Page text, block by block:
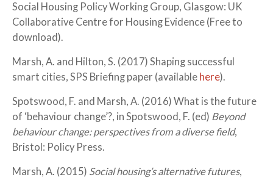
Social Housing Policy Working Group, Glasgow: UK
Collaborative Centre for Housing Evidence (Free to
download).
Marsh, A. and Hilton, S. (2017) Shaping successful
smart cities, SPS Briefing paper (available here).
Spotswood, F. and Marsh, A. (2016) What is the future
of ‘behaviour change’?, in Spotswood, F. (ed) Beyond
behaviour change: perspectives from a diverse field,
Bristol: Policy Press.
Marsh, A. (2015) Social housing’s alternative futures,